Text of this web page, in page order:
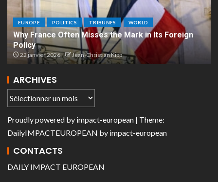
EUROPE POLITICS TRIBUNES WORLD
Why France Often Misses the Mark in Its Foreign
Policy
22 janvier 2026 Jean-Christian Kipp
ARCHIVES
Proudly powered by impact-european | Theme:
DailyIMPACTEUROPEAN by impact-european
CONTACTS
DAILY IMPACT EUROPEAN